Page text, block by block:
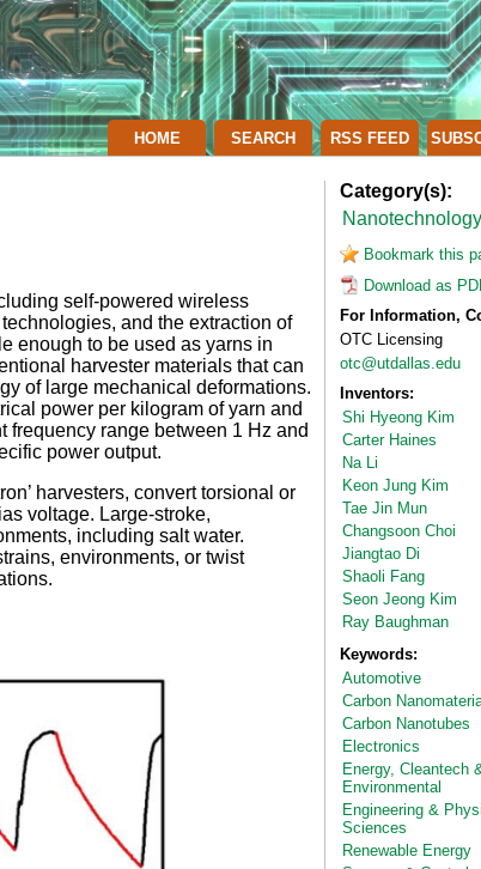
HOME SEARCH RSS FEED
self-powered wireless
and the extraction of
enough to be used as yarns in
harvester materials that can
of large mechanical deformations.
power per kilogram of yarn and
frequency range between 1 Hz and
power output.
harvesters, convert torsional or
voltage. Large-stroke,
including salt water.
environments, or twist
Category(s):
Nanotechnology
Bookmark this
Download as
For Information,
OTC Licensing
otc@utdallas.edu
Inventors:
Shi Hyeong Kim
Carter Haines
Na Li
Keon Jung Kim
Tae Jin Mun
Changsoon Choi
Jiangtao Di
Shaoli Fang
Seon Jeong Kim
Ray Baughman
Keywords:
Automotive
Carbon
Carbon Nanotubes
Electronics
Energy, Cleantech
Environmental
Engineering &
Sciences
Renewable Energy